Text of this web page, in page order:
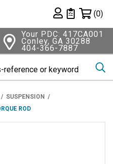
Private List
(0)
Your PDC: 417CA001
Conley, GA 30288
404-366-7887
SUSPENSION
ROD